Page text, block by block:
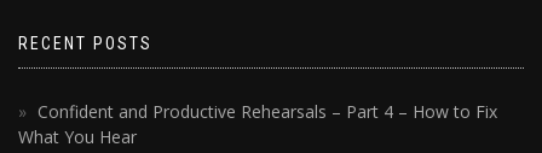
RECENT POSTS
Confident and Productive Rehearsals – Part 4 – How to Fix
What You Hear